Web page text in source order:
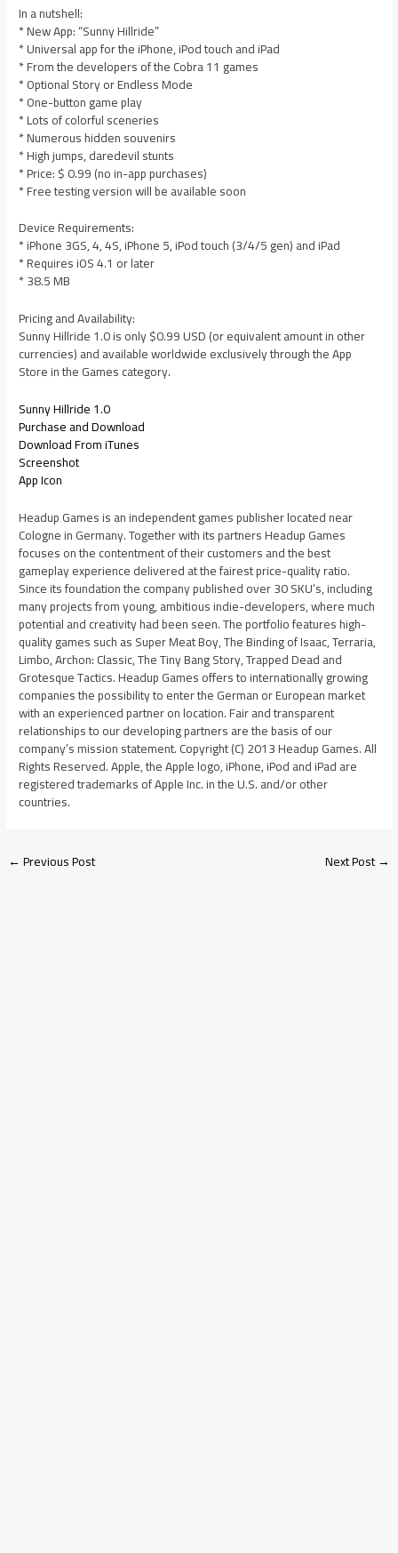
In a nutshell:
* New App: “Sunny Hillride”
* Universal app for the iPhone, iPod touch and iPad
* From the developers of the Cobra 11 games
* Optional Story or Endless Mode
* One-button game play
* Lots of colorful sceneries
* Numerous hidden souvenirs
* High jumps, daredevil stunts
* Price: $ 0.99 (no in-app purchases)
* Free testing version will be available soon
Device Requirements:
* iPhone 3GS, 4, 4S, iPhone 5, iPod touch (3/4/5 gen) and iPad
* Requires iOS 4.1 or later
* 38.5 MB
Pricing and Availability:
Sunny Hillride 1.0 is only $0.99 USD (or equivalent amount in other
currencies) and available worldwide exclusively through the App
Store in the Games category.
Sunny Hillride 1.0
Purchase and Download
Download From iTunes
Screenshot
App Icon
Headup Games is an independent games publisher located near
Cologne in Germany. Together with its partners Headup Games
focuses on the contentment of their customers and the best
gameplay experience delivered at the fairest price-quality ratio.
Since its foundation the company published over 30 SKU’s, including
many projects from young, ambitious indie-developers, where much
potential and creativity had been seen. The portfolio features high-
quality games such as Super Meat Boy, The Binding of Isaac, Terraria,
Limbo, Archon: Classic, The Tiny Bang Story, Trapped Dead and
Grotesque Tactics. Headup Games offers to internationally growing
companies the possibility to enter the German or European market
with an experienced partner on location. Fair and transparent
relationships to our developing partners are the basis of our
company’s mission statement. Copyright (C) 2013 Headup Games. All
Rights Reserved. Apple, the Apple logo, iPhone, iPod and iPad are
registered trademarks of Apple Inc. in the U.S. and/or other
countries.
←Previous Post Next Post→